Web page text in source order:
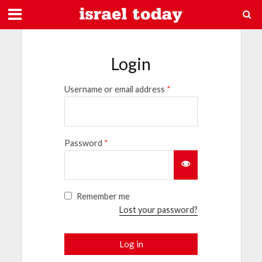
Login
Username or email address *
Password *
Remember me
Lost your password?
Log in